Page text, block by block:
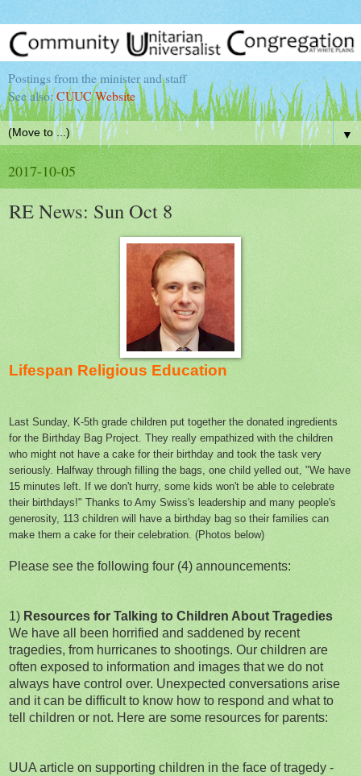
Postings from the minister and staff
See also:CUUC Website
▼
2017-10-05
RE News: Sun Oct 8
Lifespan Religious Education
Last Sunday, K-5th grade children put together the donated ingredients
for the Birthday Bag Project. They really empathized with the children
who might not have a cake for their birthday and took the task very
seriously. Halfway through filling the bags, one child yelled out "We have
15 minutes left. If we don't hurry, some kids won't be able to celebrate
their birthdays!" Thanks to Amy Swiss's leadership and many people's
generosity, 113 children will have a birthday bag so their families can
make them a cake for their celebration. (Photos below)
Please see the following four (4) announcements:
1) Resources for Talking to Children About Tragedies
We have all been horrified and saddened by recent
tragedies, from hurricanes to shootings. Our children are
often exposed to information and images that we do not
always have control over. Unexpected conversations arise
and it can be difficult to know how to respond and what to
tell children or not. Here are some resources for parents:
UUA article on supporting children in the face of tragedy -